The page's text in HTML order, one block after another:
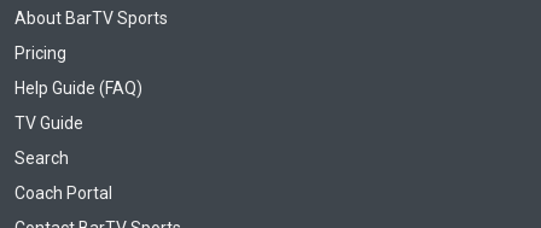
About BarTV Sports
Pricing
Help Guide (FAQ)
TV Guide
Search
Coach Portal